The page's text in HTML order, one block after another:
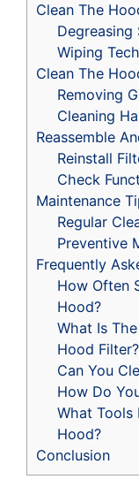
Clean The
Degreasing
Wiping
Clean The
Removing
Cleaning
Reassemble
Reinstall
Check
Maintenance
Regular
Preventive
Frequently
How Often
Hood?
What Is
Hood Filter?
Can You
How Do
What Tools
Hood?
Conclusion